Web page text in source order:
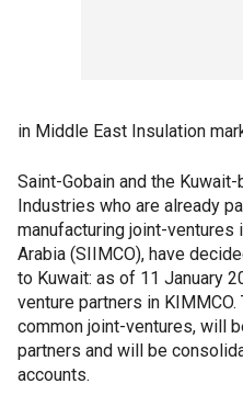
in Middle East Insulation
Saint-Gobain and the
Industries who are already
manufacturing joint-ventures
Arabia (SIIMCO), have
to Kuwait: as of 11 January
venture partners in
common joint-ventures, will
partners and will be
accounts.